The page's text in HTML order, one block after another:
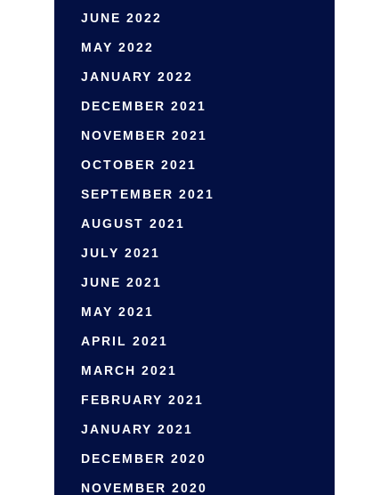
JUNE 2022
MAY 2022
JANUARY 2022
DECEMBER 2021
NOVEMBER 2021
OCTOBER 2021
SEPTEMBER 2021
AUGUST 2021
JULY 2021
JUNE 2021
MAY 2021
APRIL 2021
MARCH 2021
FEBRUARY 2021
JANUARY 2021
DECEMBER 2020
NOVEMBER 2020